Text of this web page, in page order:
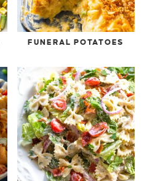
FUNERAL POTATOES